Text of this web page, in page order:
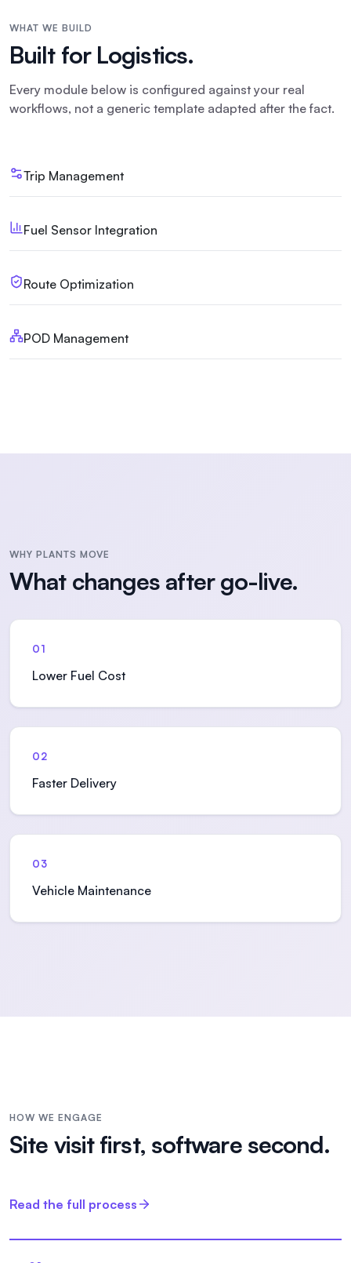
WHAT WE BUILD
Built for Logistics.
Every module below is configured against your real
workflows, not a generic template adapted after the fact.
Trip Management
Fuel Sensor Integration
Route Optimization
POD Management
WHY PLANTS MOVE
What changes after go-live.
01
Lower Fuel Cost
02
Faster Delivery
03
Vehicle Maintenance
HOW WE ENGAGE
Site visit first, software second.
Read the full process